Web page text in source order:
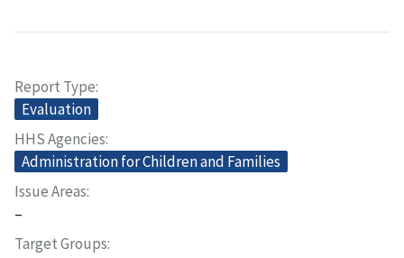
Report Type
Evaluation
HHS Agencies
Administration for Children and Families
Issue Areas
–
Target Groups